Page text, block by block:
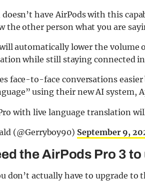
have AirPods with this
the other person what you are
automatically lower the volume
while still staying connected
face-to-face conversations
using their new AI system,
with live language translation
(@Gerryboy90) September 9,
the AirPods Pro 3
don’t actually have to upgrade to